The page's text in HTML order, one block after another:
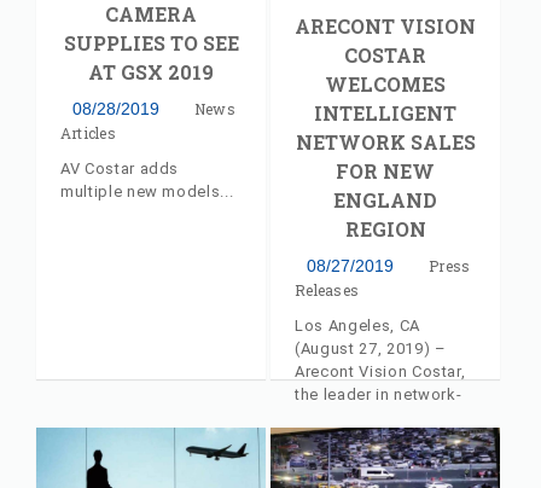
CAMERA
SUPPLIES TO SEE
AT GSX 2019
08/28/2019
News
Articles
AV Costar adds
multiple new models
ARECONT VISION
COSTAR
WELCOMES
INTELLIGENT
NETWORK SALES
FOR NEW
ENGLAND
REGION
08/27/2019
Press
Releases
Los Angeles, CA
(August 27, 2019) –
Arecont Vision Costar,
the leader in network-
surveillance solutions,
announces that